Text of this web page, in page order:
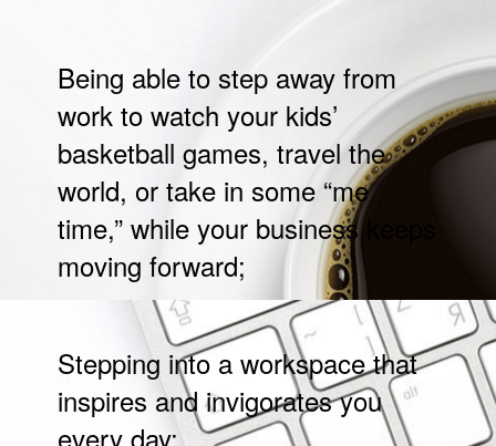
Being able to step away from
work to watch your kids’
basketball games, travel the
world, or take in some “me
time,” while your business keeps
moving forward;
Stepping into a workspace that
inspires and invigorates you
every day;